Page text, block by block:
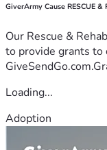
GiverArmy Cause RESCUE &
Our Rescue &
to provide grants to
Loading...
Adoption